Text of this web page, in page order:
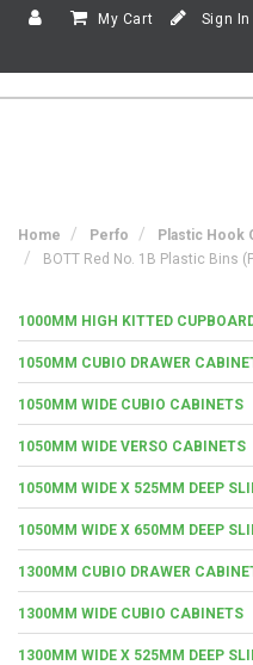
My Cart Sign In
Home Perfo
Plastic Hook
BOTT Red No. 1B Plastic Bins
1000MM HIGH KITTED
1050MM CUBIO DRAWER
1050MM WIDE CUBIO CABINETS
1050MM WIDE VERSO CABINETS
1050MM WIDE X 525MM DEEP
1050MM WIDE X 650MM DEEP
1300MM CUBIO DRAWER
1300MM WIDE CUBIO CABINETS
1300MM WIDE X 525MM DEEP